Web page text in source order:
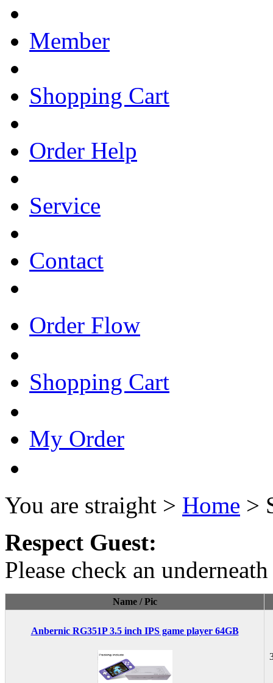
Member
Shopping Cart
Order Help
Service
Contact
Order Flow
Shopping Cart
My Order
You are straight > Home >
Respect Guest:
Please check an
Name / Pic
Anbernic RG351P 3.5 inch IPS game player 64GB